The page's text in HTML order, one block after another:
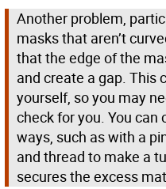
Another problem,
masks that aren’t
that the edge of the
and create a gap. This
yourself, so you may
check for you. You can
ways, such as with a
and thread to make a
secures the excess